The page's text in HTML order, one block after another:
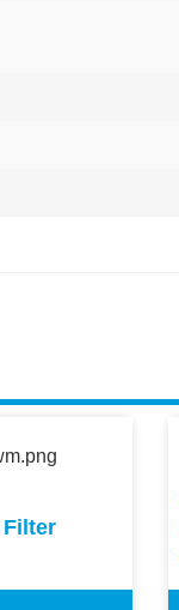
Filter